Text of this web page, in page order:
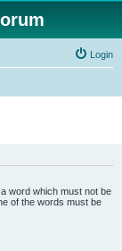
Login
word which must not be
of the words must be